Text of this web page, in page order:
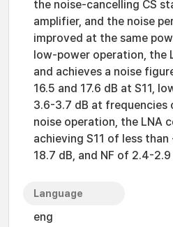
the noise-cancelling CS
amplifier, and the noise
improved at the same
low-power operation, the
and achieves a noise
16.5 and 17.6 dB at S11,
3.6-3.7 dB at frequencies
noise operation, the LNA
achieving S11 of less than
18.7 dB, and NF of 2.4-2.9
Language
eng